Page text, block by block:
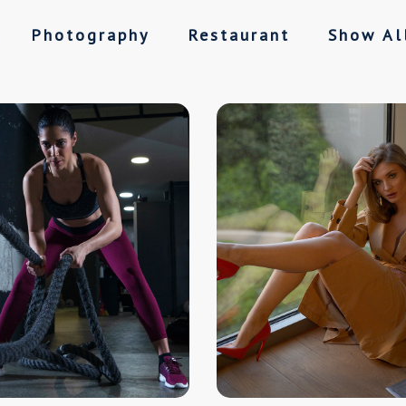
Photography Restaurant Show
Sports Hotel
Restaurant Show All